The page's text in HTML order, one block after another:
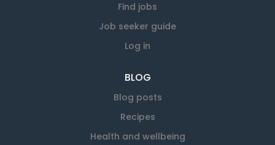
Find jobs
Job seeker guide
Log in
BLOG
Blog posts
Recipes
Health and wellbeing